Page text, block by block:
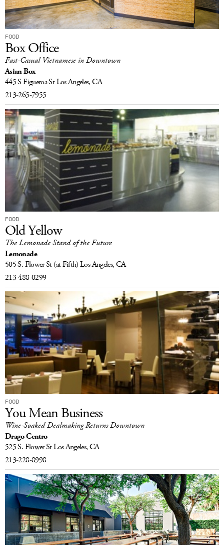
FOOD
Box Office
Fast-Casual Vietnamese in Downtown
Asian Box
445 S Figueroa StLos Angeles, CA
213-265-7955
FOOD
Old Yellow
The Lemonade Stand of the Future
Lemonade
505 S. Flower St (at Fifth)Los Angeles, CA
213-488-0299
FOOD
You Mean Business
Wine-Soaked Dealmaking Returns Downtown
Drago Centro
525 S. Flower StLos Angeles, CA
213-228-8998